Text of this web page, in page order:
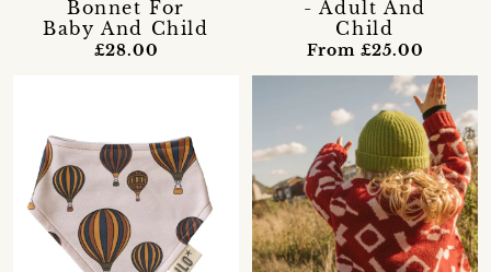
Bonnet For
Baby And Child
£28.00
- Adult And
Child
From £25.00